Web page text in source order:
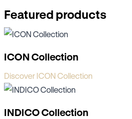
Featured products
ICON Collection
Discover ICON Collection
INDICO Collection